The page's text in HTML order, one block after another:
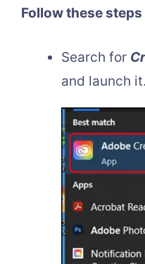
Follow these
Search for
and launch it.